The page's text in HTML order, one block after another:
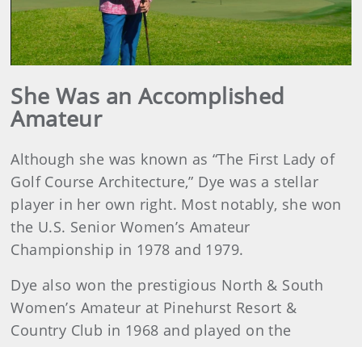
Play
Video
She Was an Accomplished
Amateur
Although she was known as “The First Lady of
Golf Course Architecture,” Dye was a stellar
player in her own right. Most notably, she won
the U.S. Senior Women’s Amateur
Championship in 1978 and 1979.
Dye also won the prestigious North & South
Women’s Amateur at Pinehurst Resort &
Country Club in 1968 and played on the